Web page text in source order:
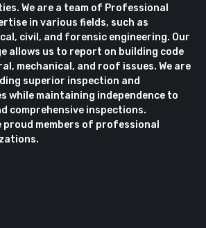
We are a team of Professional
in various fields, such as
civil, and forensic engineering. Our
allows us to report on building code
mechanical, and roof issues. We are
superior inspection and
while maintaining independence to
comprehensive inspections.
proud members of professional